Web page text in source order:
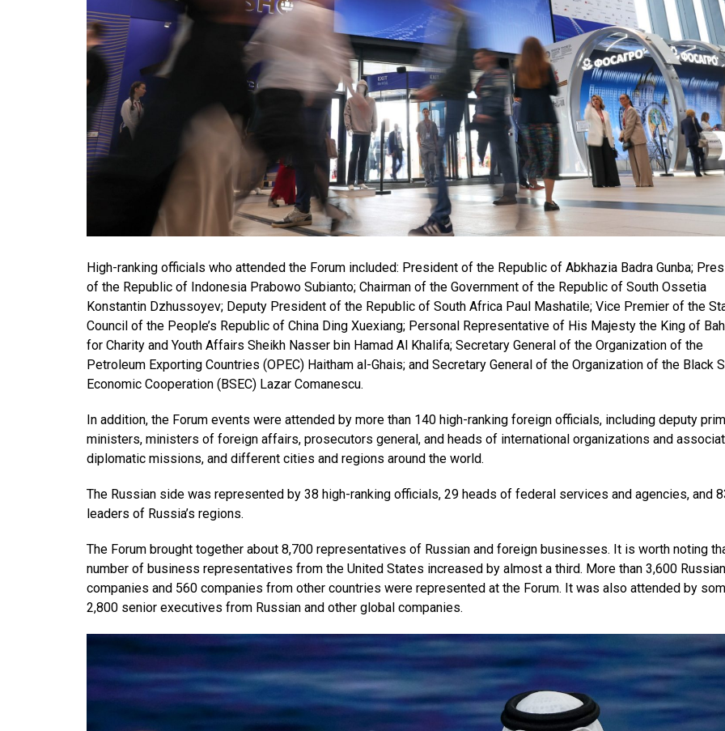
High-ranking officials who attended the Forum included: President of the Republic of Abkhazia Badra Gunba;
of the Republic of Indonesia Prabowo Subianto; Chairman of the Government of the Republic of South Ossetia
Konstantin Dzhussoyev; Deputy President of the Republic of South Africa Paul Mashatile; Vice Premier of the
Council of the People’s Republic of China Ding Xuexiang; Personal Representative of His Majesty the King of
for Charity and Youth Affairs Sheikh Nasser bin Hamad Al Khalifa; Secretary General of the Organization of the
Petroleum Exporting Countries (OPEC) Haitham al-Ghais; and Secretary General of the Organization of the Black
Economic Cooperation (BSEC) Lazar Comanescu.
In addition, the Forum events were attended by more than 140 high-ranking foreign officials, including deputy
ministers, ministers of foreign affairs, prosecutors general, and heads of international organizations and
diplomatic missions, and different cities and regions around the world.
The Russian side was represented by 38 high-ranking officials, 29 heads of federal services and agencies, and
leaders of Russia’s regions.
The Forum brought together about 8,700 representatives of Russian and foreign businesses. It is worth noting
number of business representatives from the United States increased by almost a third. More than 3,600 Russian
companies and 560 companies from other countries were represented at the Forum. It was also attended by
2,800 senior executives from Russian and other global companies.